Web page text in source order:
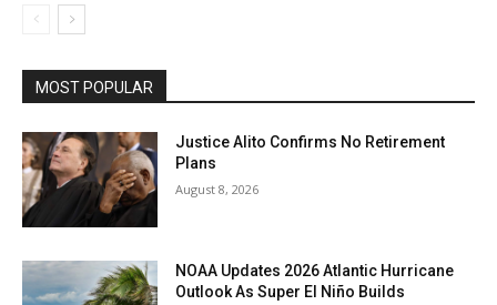
MOST POPULAR
Justice Alito Confirms No Retirement
Plans
August 8, 2026
NOAA Updates 2026 Atlantic Hurricane
Outlook As Super El Niño Builds